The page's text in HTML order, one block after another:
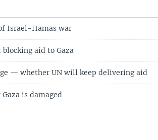
Israel-Hamas war
aid to Gaza
— whether UN will keep delivering aid
is damaged